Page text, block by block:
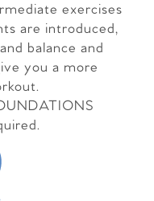
exercises
are introduced,
balance and
you a more